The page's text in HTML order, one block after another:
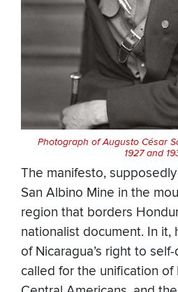
Photograph of Augusto César
1927 and
The manifesto,
San Albino Mine in the
region that borders
nationalist document. In
of Nicaragua’s right to
called for the unification of